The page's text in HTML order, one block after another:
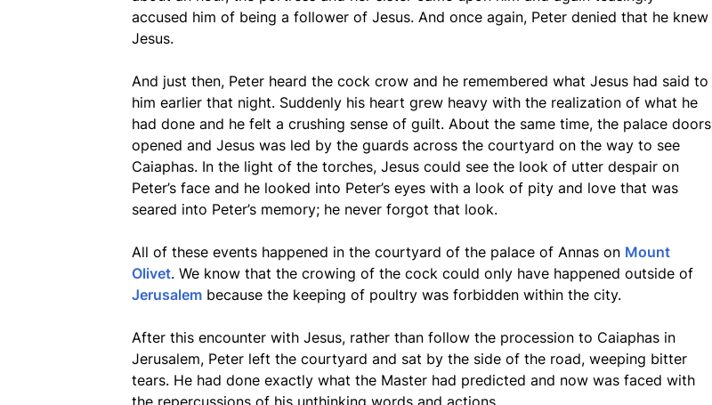
accused him of being a follower of Jesus. And once again, Peter denied that he knew
Jesus.
And just then, Peter heard the cock crow and he remembered what Jesus had said to
him earlier that night. Suddenly his heart grew heavy with the realization of what he
had done and he felt a crushing sense of guilt. About the same time, the palace doors
opened and Jesus was led by the guards across the courtyard on the way to see
Caiaphas. In the light of the torches, Jesus could see the look of utter despair on
Peter’s face and he looked into Peter’s eyes with a look of pity and love that was
seared into Peter’s memory; he never forgot that look.
All of these events happened in the courtyard of the palace of Annas on Mount
Olivet. We know that the crowing of the cock could only have happened outside of
Jerusalem because the keeping of poultry was forbidden within the city.
After this encounter with Jesus, rather than follow the procession to Caiaphas in
Jerusalem, Peter left the courtyard and sat by the side of the road, weeping bitter
tears. He had done exactly what the Master had predicted and now was faced with
the repercussions of his unthinking words and actions.